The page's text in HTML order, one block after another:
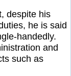
despite his
he is said
handedly.
and
such as